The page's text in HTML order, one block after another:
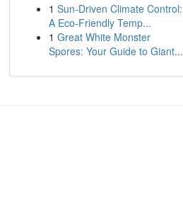
1 Sun-Driven Climate Control:
A Eco-Friendly Temp...
1 Great White Monster
Spores: Your Guide to Giant...